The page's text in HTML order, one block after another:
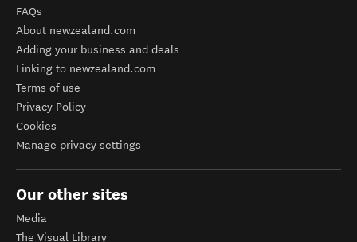
FAQs
About newzealand.com
Adding your business and deals
Linking to newzealand.com
Terms of use
Privacy Policy
Cookies
Manage privacy settings
Our other sites
Media
The Visual Library